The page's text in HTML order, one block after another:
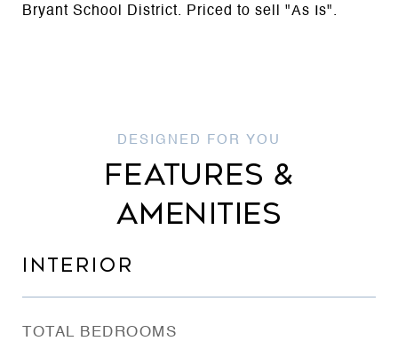
Bryant School District. Priced to sell "As Is".
FEATURES &
AMENITIES
INTERIOR
TOTAL BEDROOMS